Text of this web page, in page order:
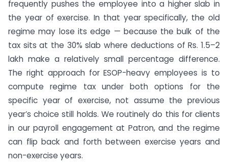
frequently pushes the employee into a higher slab in
the year of exercise. In that year specifically, the old
regime may lose its edge — because the bulk of the
tax sits at the 30% slab where deductions of Rs. 1.5–2
lakh make a relatively small percentage difference.
The right approach for ESOP-heavy employees is to
compute regime tax under both options for the
specific year of exercise, not assume the previous
year’s choice still holds. We routinely do this for clients
in our payroll engagement at Patron, and the regime
can flip back and forth between exercise years and
non-exercise years.